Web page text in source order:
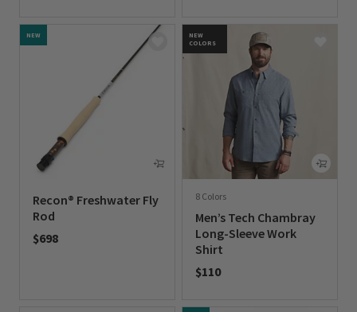
NEW
Recon® Freshwater Fly
Rod
$698
NEW
COLORS
8 Colors
Men’s Tech Chambray
Long-Sleeve Work
Shirt
$110